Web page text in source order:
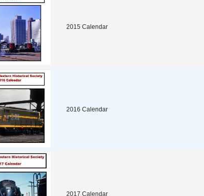
2015 Calendar
2016 Calendar
2017 Calendar